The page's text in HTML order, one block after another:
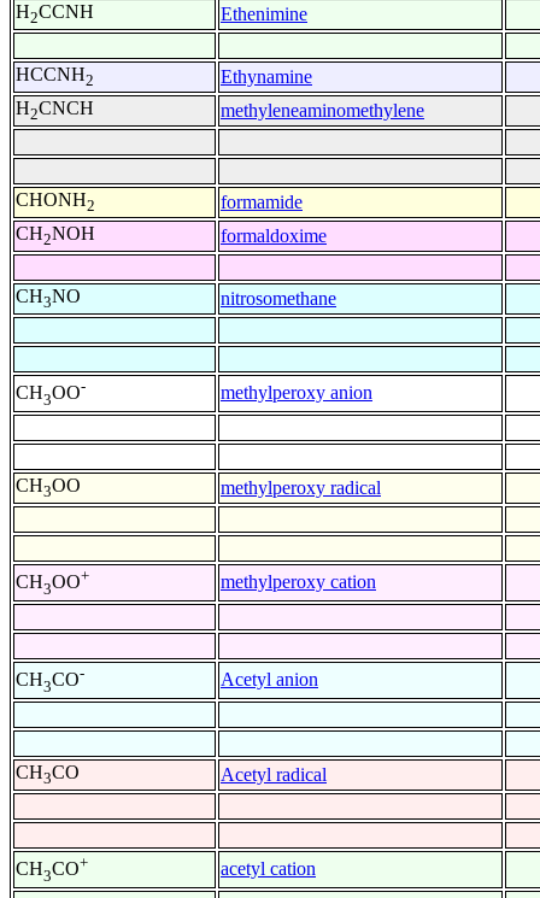
H2CCNH Ethenimine
HCCNH2
Ethynamine
H2CNCH methyleneaminomethylene
CHONH2
formamide
CH2NOH formaldoxime
CH3NO nitrosomethane
CH3OO- methylperoxy anion
CH3OO methylperoxy radical
CH3OO+ methylperoxy cation
CH3CO- Acetyl anion
CH3CO Acetyl radical
CH3CO+ acetyl cation